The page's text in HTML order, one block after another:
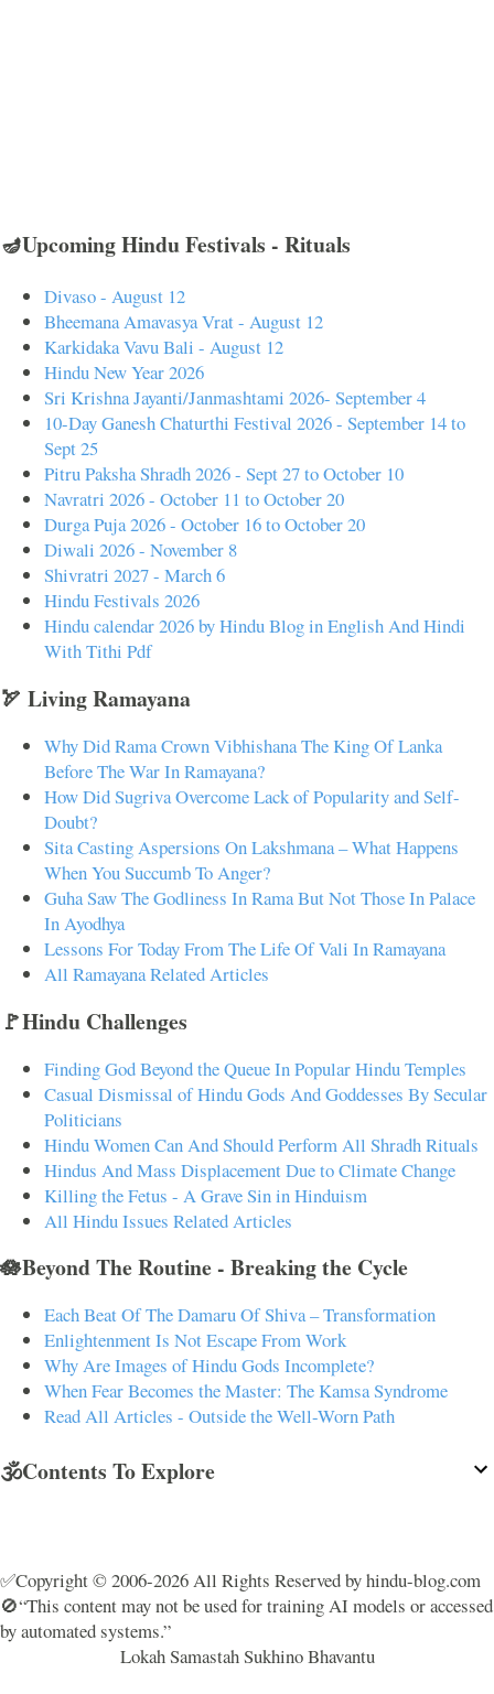
🪔Upcoming Hindu Festivals - Rituals
Divaso - August 12
Bheemana Amavasya Vrat - August 12
Karkidaka Vavu Bali - August 12
Hindu New Year 2026
Sri Krishna Jayanti/Janmashtami 2026- September 4
10-Day Ganesh Chaturthi Festival 2026 - September 14 to
Sept 25
Pitru Paksha Shradh 2026 - Sept 27 to October 10
Navratri 2026 - October 11 to October 20
Durga Puja 2026 - October 16 to October 20
Diwali 2026 - November 8
Shivratri 2027 - March 6
Hindu Festivals 2026
Hindu calendar 2026 by Hindu Blog in English And Hindi
With Tithi Pdf
🏹 Living Ramayana
Why Did Rama Crown Vibhishana The King Of Lanka
Before The War In Ramayana?
How Did Sugriva Overcome Lack of Popularity and Self-
Doubt?
Sita Casting Aspersions On Lakshmana – What Happens
When You Succumb To Anger?
Guha Saw The Godliness In Rama But Not Those In Palace
In Ayodhya
Lessons For Today From The Life Of Vali In Ramayana
All Ramayana Related Articles
🚩Hindu Challenges
Finding God Beyond the Queue In Popular Hindu Temples
Casual Dismissal of Hindu Gods And Goddesses By Secular
Politicians
Hindu Women Can And Should Perform All Shradh Rituals
Hindus And Mass Displacement Due to Climate Change
Killing the Fetus - A Grave Sin in Hinduism
All Hindu Issues Related Articles
🪷Beyond The Routine - Breaking the Cycle
Each Beat Of The Damaru Of Shiva – Transformation
Enlightenment Is Not Escape From Work
Why Are Images of Hindu Gods Incomplete?
When Fear Becomes the Master: The Kamsa Syndrome
Read All Articles - Outside the Well-Worn Path
🕉️Contents To Explore
✅Copyright © 2006-2026 All Rights Reserved by hindu-blog.com
🚫“This content may not be used for training AI models or accessed
by automated systems.”
Lokah Samastah Sukhino Bhavantu